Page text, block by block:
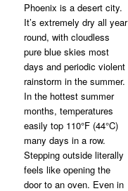
Phoenix is a desert city.
It’s extremely dry all year
round, with cloudless
pure blue skies most
days and periodic violent
rainstorm in the summer.
In the hottest summer
months, temperatures
easily top 110°F (44°C)
many days in a row.
Stepping outside literally
feels like opening the
door to an oven. Even in